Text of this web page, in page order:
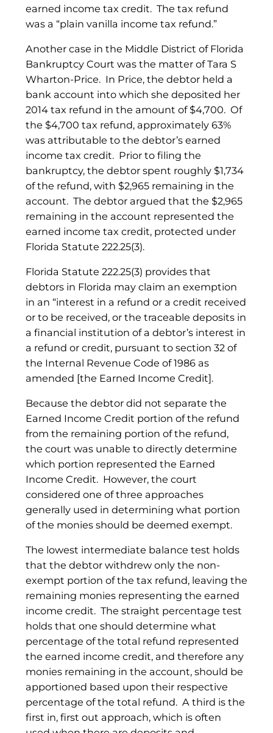
earned income tax credit. The tax refund
was a “plain vanilla income tax refund.”
Another case in the Middle District of Florida
Bankruptcy Court was the matter of Tara S
Wharton-Price. In Price, the debtor held a
bank account into which she deposited her
2014 tax refund in the amount of $4,700. Of
the $4,700 tax refund, approximately 63%
was attributable to the debtor’s earned
income tax credit. Prior to filing the
bankruptcy, the debtor spent roughly $1,734
of the refund, with $2,965 remaining in the
account. The debtor argued that the $2,965
remaining in the account represented the
earned income tax credit, protected under
Florida Statute 222.25(3).
Florida Statute 222.25(3) provides that
debtors in Florida may claim an exemption
in an “interest in a refund or a credit received
or to be received, or the traceable deposits in
a financial institution of a debtor’s interest in
a refund or credit, pursuant to section 32 of
the Internal Revenue Code of 1986 as
amended [the Earned Income Credit].
Because the debtor did not separate the
Earned Income Credit portion of the refund
from the remaining portion of the refund,
the court was unable to directly determine
which portion represented the Earned
Income Credit. However, the court
considered one of three approaches
generally used in determining what portion
of the monies should be deemed exempt.
The lowest intermediate balance test holds
that the debtor withdrew only the non-
exempt portion of the tax refund, leaving the
remaining monies representing the earned
income credit. The straight percentage test
holds that one should determine what
percentage of the total refund represented
the earned income credit, and therefore any
monies remaining in the account, should be
apportioned based upon their respective
percentage of the total refund. A third is the
first in, first out approach, which is often